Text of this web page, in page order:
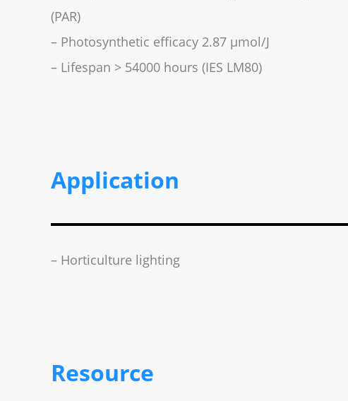
(PAR)
– Photosynthetic efficacy 2.87 µmol/J
– Lifespan > 54000 hours (IES LM80)
Application
– Horticulture lighting
Resource